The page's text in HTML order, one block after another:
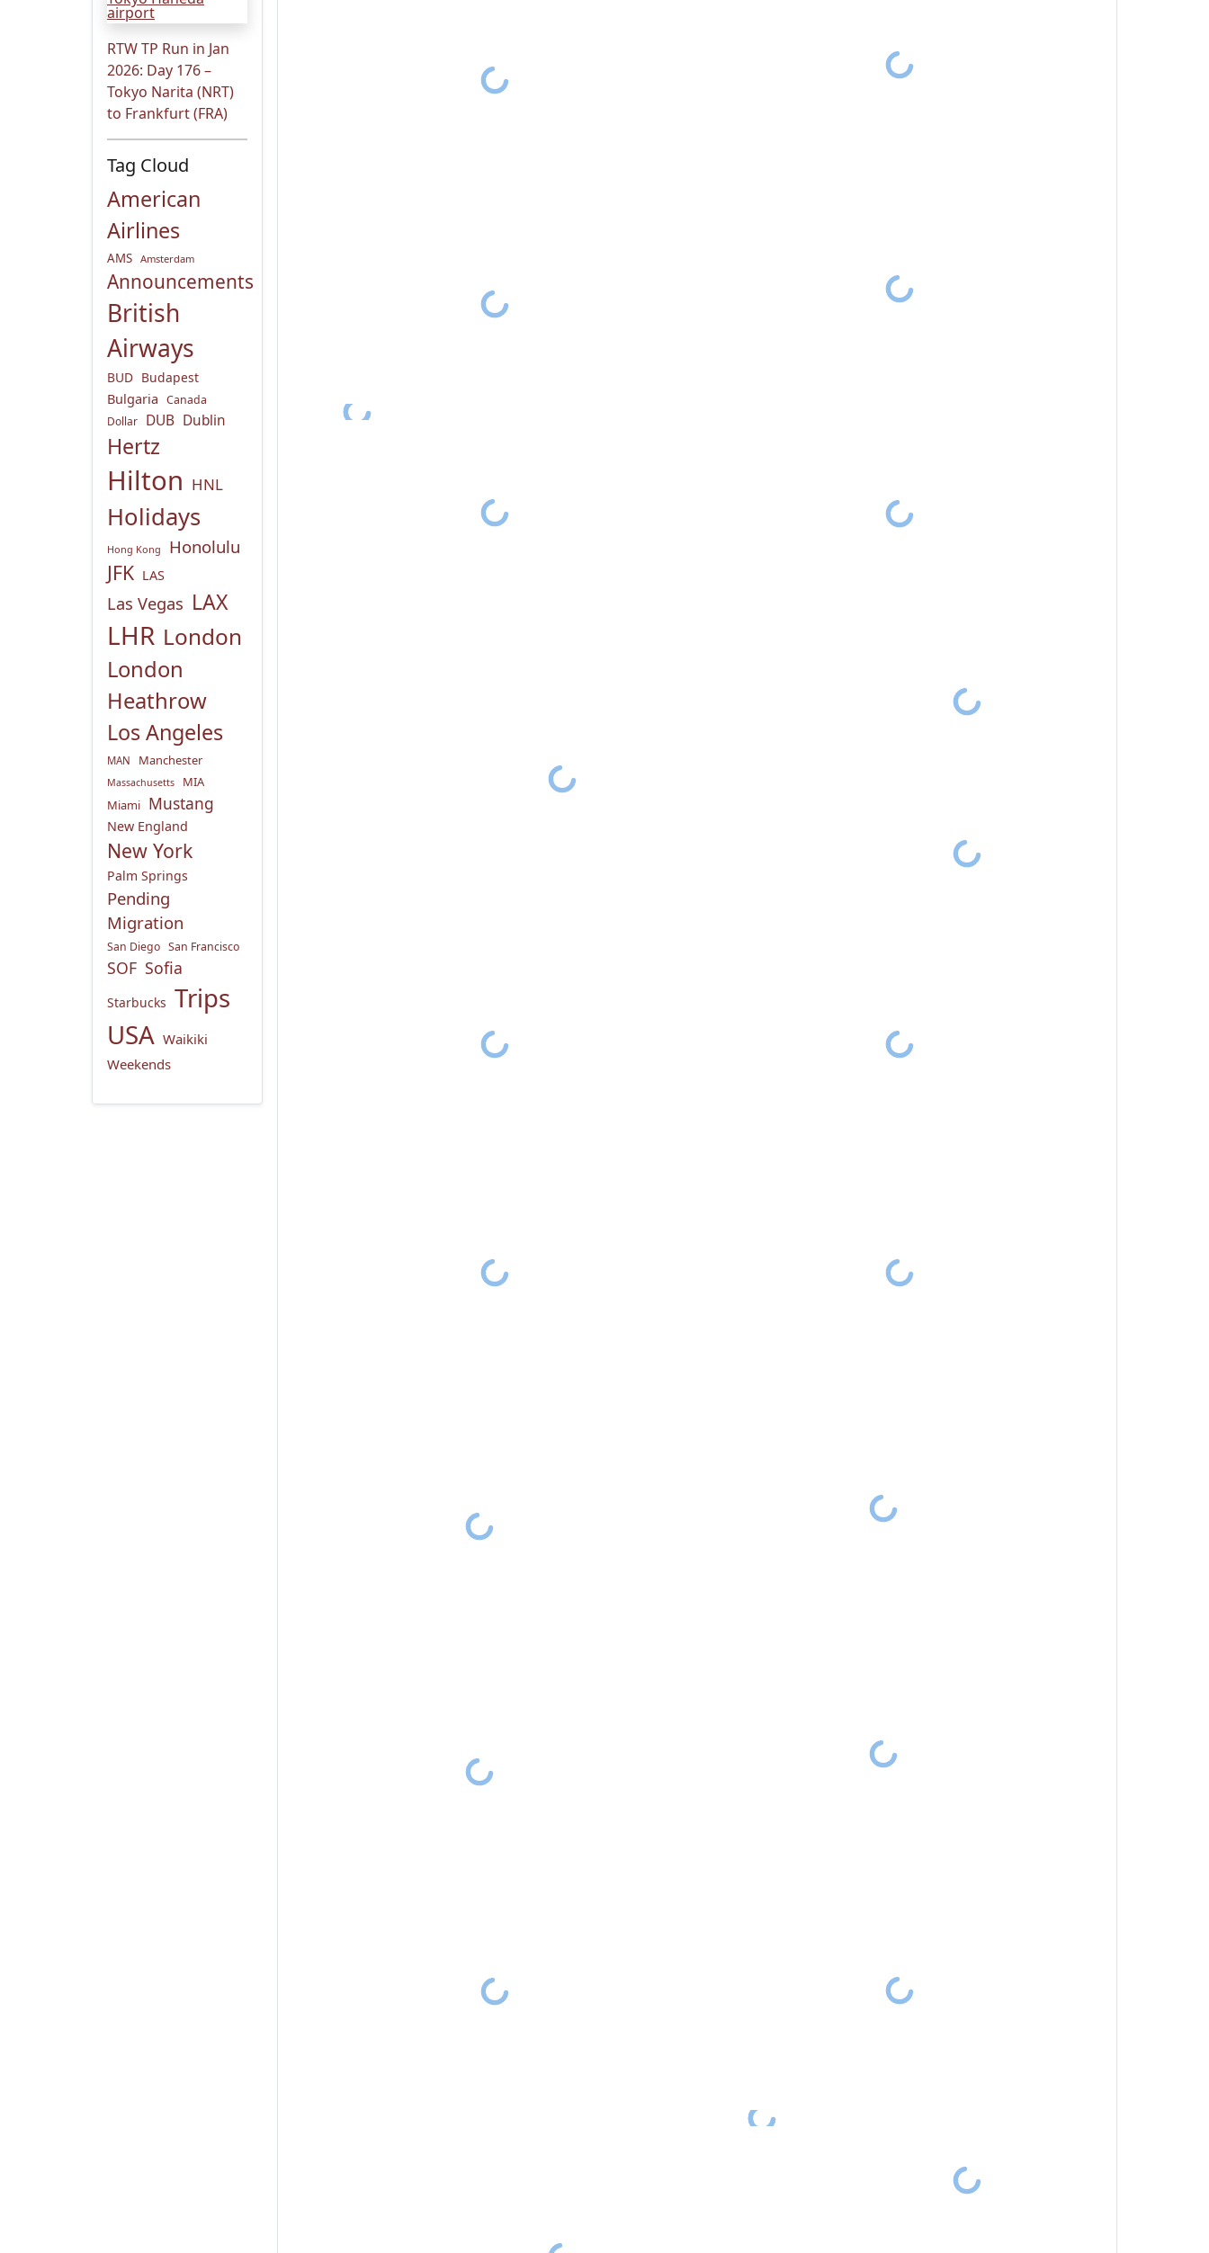
RTW TP Run in Jan
2026: Day 176 –
Tokyo Narita (NRT)
to Frankfurt (FRA)
Tag Cloud
American
Airlines
AMS Amsterdam
Announcements
British
Airways
BUD Budapest
Bulgaria Canada
Dollar DUB Dublin
Hertz
Hilton HNL
Holidays
Hong Kong Honolulu
JFK LAS
Las Vegas LAX
LHR London
London
Heathrow
Los Angeles
MAN Manchester
Massachusetts
MIA
Miami Mustang
New England
New York
Palm Springs
Pending
Migration
San Diego San Francisco
SOF Sofia
Starbucks Trips
USA Waikiki
Weekends